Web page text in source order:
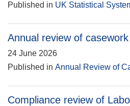
Published in UK Statistical
Annual review of
24 June 2026
Published in Annual Review of
Compliance review of